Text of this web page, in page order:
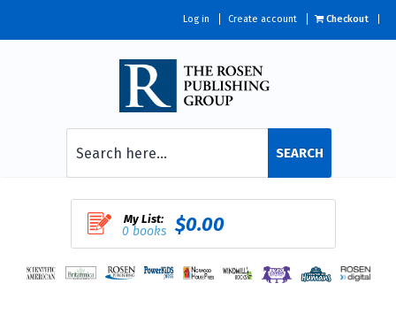
Log in Create account Checkout
SEARCH
My List:
0 books $0.00